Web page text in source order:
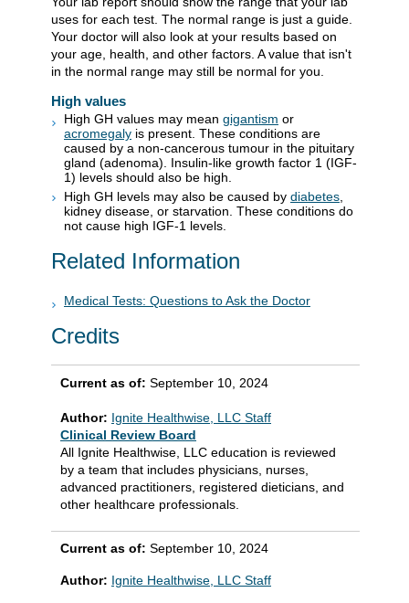
uses for each test. The normal range is just a guide.
Your doctor will also look at your results based on
your age, health, and other factors. A value that isn't
in the normal range may still be normal for you.
High values
High GH values may mean gigantism or
acromegaly is present. These conditions are
caused by a non-cancerous tumour in the pituitary
gland (adenoma). Insulin-like growth factor 1 (IGF-
1) levels should also be high.
High GH levels may also be caused by diabetes,
kidney disease, or starvation. These conditions do
not cause high IGF-1 levels.
Related Information
Medical Tests: Questions to Ask the Doctor
Credits
Current as of: September 10, 2024
Author: Ignite Healthwise, LLC Staff
Clinical Review Board
All Ignite Healthwise, LLC education is reviewed
by a team that includes physicians, nurses,
advanced practitioners, registered dieticians, and
other healthcare professionals.
Current as of: September 10, 2024
Author: Ignite Healthwise, LLC Staff